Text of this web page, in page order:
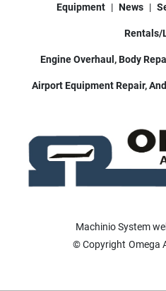
Equipment News
Rentals/
Engine Overhaul, Body
Airport Equipment Repair,
Machinio System
© Copyright Omega